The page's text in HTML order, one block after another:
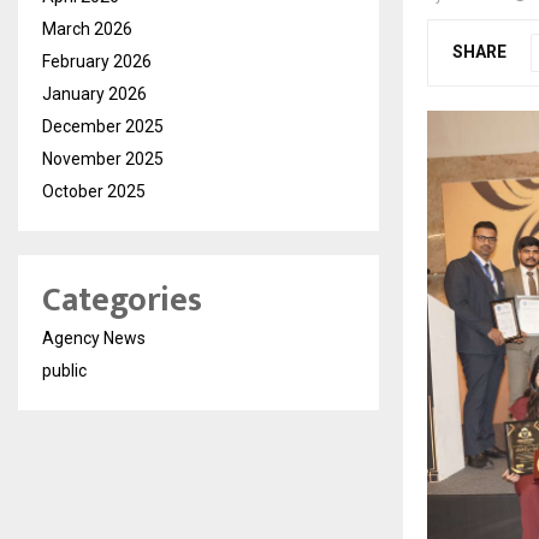
SHARE
March 2026
February 2026
January 2026
December 2025
November 2025
October 2025
Categories
Agency News
public